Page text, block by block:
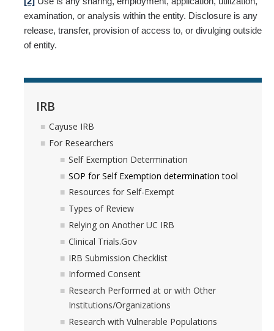
examination, or analysis within the entity. Disclosure is any
release, transfer, provision of access to, or divulging outside
of entity.
IRB
Cayuse IRB
For Researchers
Self Exemption Determination
SOP for Self Exemption determination tool
Resources for Self-Exempt
Types of Review
Relying on Another UC IRB
Clinical Trials.Gov
IRB Submission Checklist
Informed Consent
Research Performed at or with Other
Institutions/Organizations
Research with Vulnerable Populations